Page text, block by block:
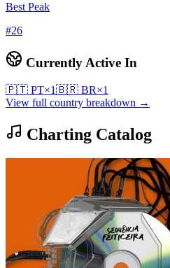
Best Peak
#26
Currently Active In
🇵🇹 PT×1🇧🇷 BR×1
View full country breakdown →
Charting Catalog